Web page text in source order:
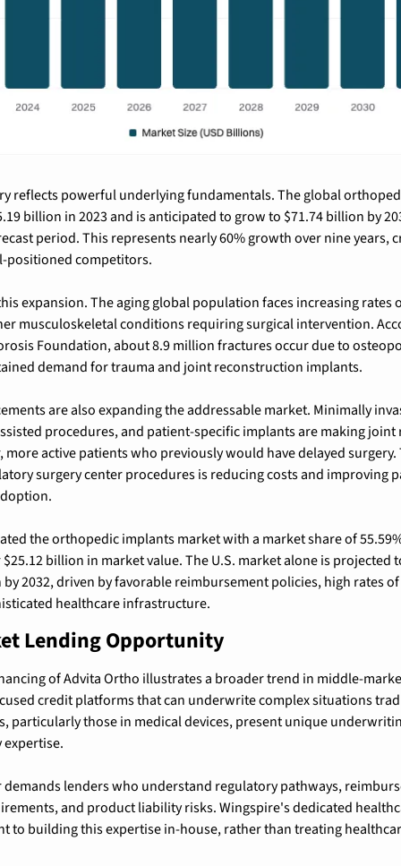
reflects powerful underlying fundamentals. The global
billion in 2023 and is anticipated to grow to $71.74 billion by
period. This represents nearly 60% growth over nine years,
competitors.
expansion. The aging global population faces increasing
musculoskeletal conditions requiring surgical intervention.
Foundation, about 8.9 million fractures occur due to
demand for trauma and joint reconstruction implants.
are also expanding the addressable market. Minimally
procedures, and patient-specific implants are making joint
more active patients who previously would have delayed
surgery center procedures is reducing costs and improving
the orthopedic implants market with a market share of
billion in market value. The U.S. market alone is projected
2032, driven by favorable reimbursement policies, high rates
healthcare infrastructure.
Lending Opportunity
of Advita Ortho illustrates a broader trend in middle-
credit platforms that can underwrite complex situations
particularly those in medical devices, present unique
demands lenders who understand regulatory pathways,
and product liability risks. Wingspire's dedicated
to building this expertise in-house, rather than treating